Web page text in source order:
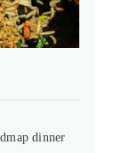
dinner